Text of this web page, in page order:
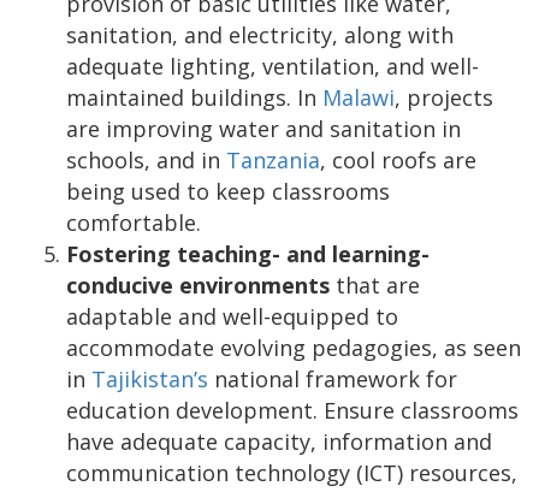
sanitation, and electricity, along with
adequate lighting, ventilation, and well-
maintained buildings. In Malawi, projects
are improving water and sanitation in
schools, and in Tanzania, cool roofs are
being used to keep classrooms
comfortable.
Fostering teaching- and learning-
conducive environments that are
adaptable and well-equipped to
accommodate evolving pedagogies, as seen
in Tajikistan’s national framework for
education development. Ensure classrooms
have adequate capacity, information and
communication technology (ICT) resources,